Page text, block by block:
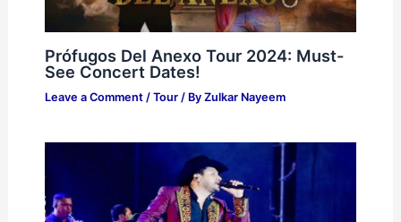
Prófugos Del Anexo Tour 2024: Must-
See Concert Dates!
Leave a Comment / Tour/ By Zulkar Nayeem